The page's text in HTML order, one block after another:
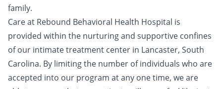
family.
Care at Rebound Behavioral Health Hospital is
provided within the nurturing and supportive confines
of our intimate treatment center in Lancaster, South
Carolina. By limiting the number of individuals who are
accepted into our program at any one time, we are